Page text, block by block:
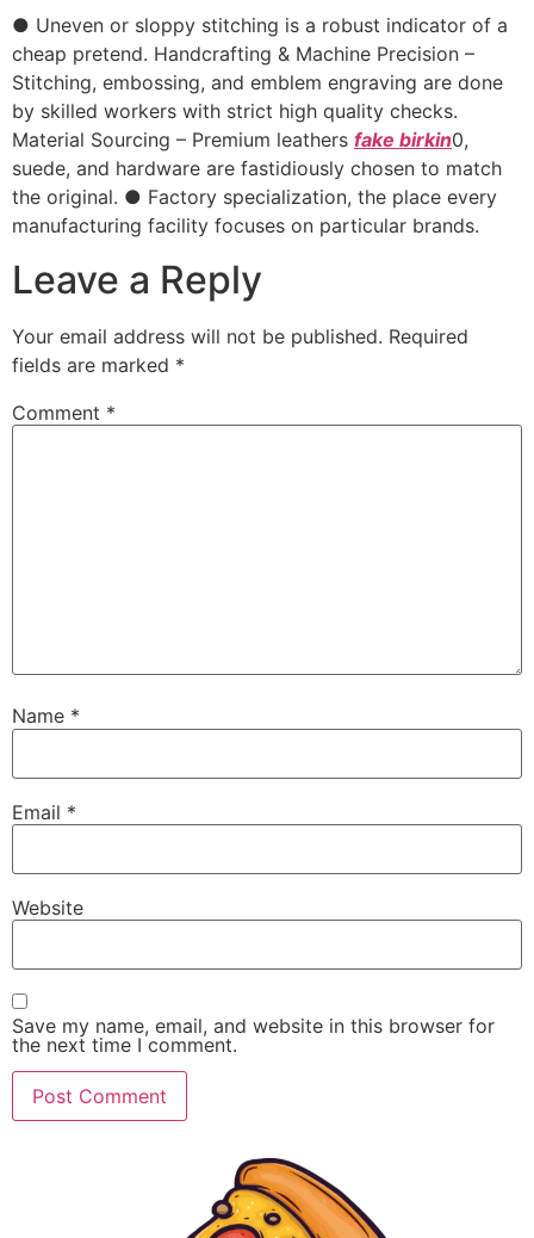
● Uneven or sloppy stitching is a robust indicator of a
cheap pretend. Handcrafting & Machine Precision –
Stitching, embossing, and emblem engraving are done
by skilled workers with strict high quality checks.
Material Sourcing – Premium leathers fake birkin0,
suede, and hardware are fastidiously chosen to match
the original. ● Factory specialization, the place every
manufacturing facility focuses on particular brands.
Leave a Reply
Your email address will not be published. Required
fields are marked *
Comment *
Name *
Email *
Website
Save my name, email, and website in this browser for
the next time I comment.